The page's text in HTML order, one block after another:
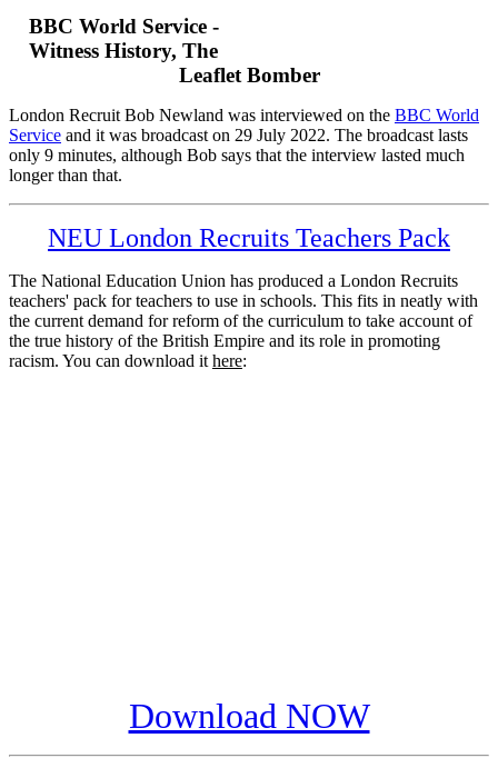
BBC World Service -
Witness History, The
Leaflet Bomber
London Recruit Bob Newland was interviewed on the BBC World
Service and it was broadcast on 29 July 2022. The broadcast lasts
only 9 minutes, although Bob says that the interview lasted much
longer than that.
NEU London Recruits Teachers Pack
The National Education Union has produced a London Recruits
teachers' pack for teachers to use in schools. This fits in neatly with
the current demand for reform of the curriculum to take account of
the true history of the British Empire and its role in promoting
racism. You can download it here:
Download NOW